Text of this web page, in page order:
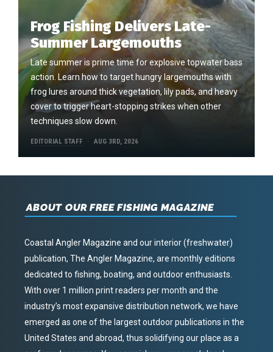
Frog Fishing Delivers Late-
Summer Largemouths
Late summer is prime time for explosive topwater bass
action. Learn how to target hungry largemouths with
frog lures around thick vegetation, lily pads, and heavy
cover to trigger heart-stopping strikes when other
techniques slow down.
EDITORIAL STAFF AUG 3RD, 2026
ABOUT OUR FREE FISHING MAGAZINE
Coastal Angler Magazine and our interior (freshwater)
publication, The Angler Magazine, are monthly editions
dedicated to fishing, boating, and outdoor enthusiasts.
With over 1 million print readers per month and the
industry’s most expansive distribution network, we have
emerged as one of the largest outdoor publications in the
United States and abroad, thus solidifying our place as a